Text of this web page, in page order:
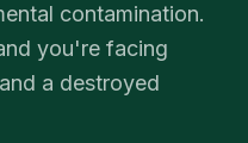
contamination.
you're facing
a destroyed